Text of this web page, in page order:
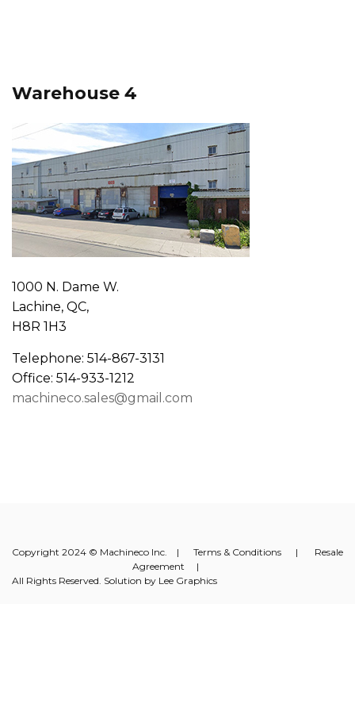
Warehouse 4
1000 N. Dame W.
Lachine, QC,
H8R 1H3
Telephone: 514-867-3131
Office: 514-933-1212
machineco.sales@gmail.com
Copyright 2024 © Machineco Inc. | Terms & Conditions | Resale
Agreement |
All Rights Reserved. Solution by Lee Graphics